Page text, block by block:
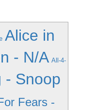
Alice in
- N/A All-4-
- Snoop
Fears -